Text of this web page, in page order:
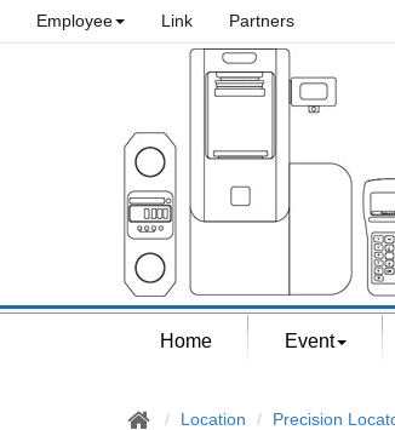
Employee Link Partners
Home Event
Location Precision